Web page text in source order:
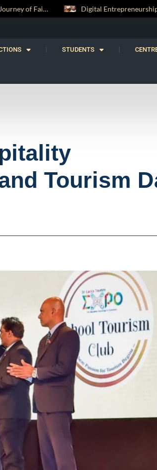
Digital Entrepreneurship Workshop Sparks Young Innovators at Trinity College
STUDENTS
Tourism